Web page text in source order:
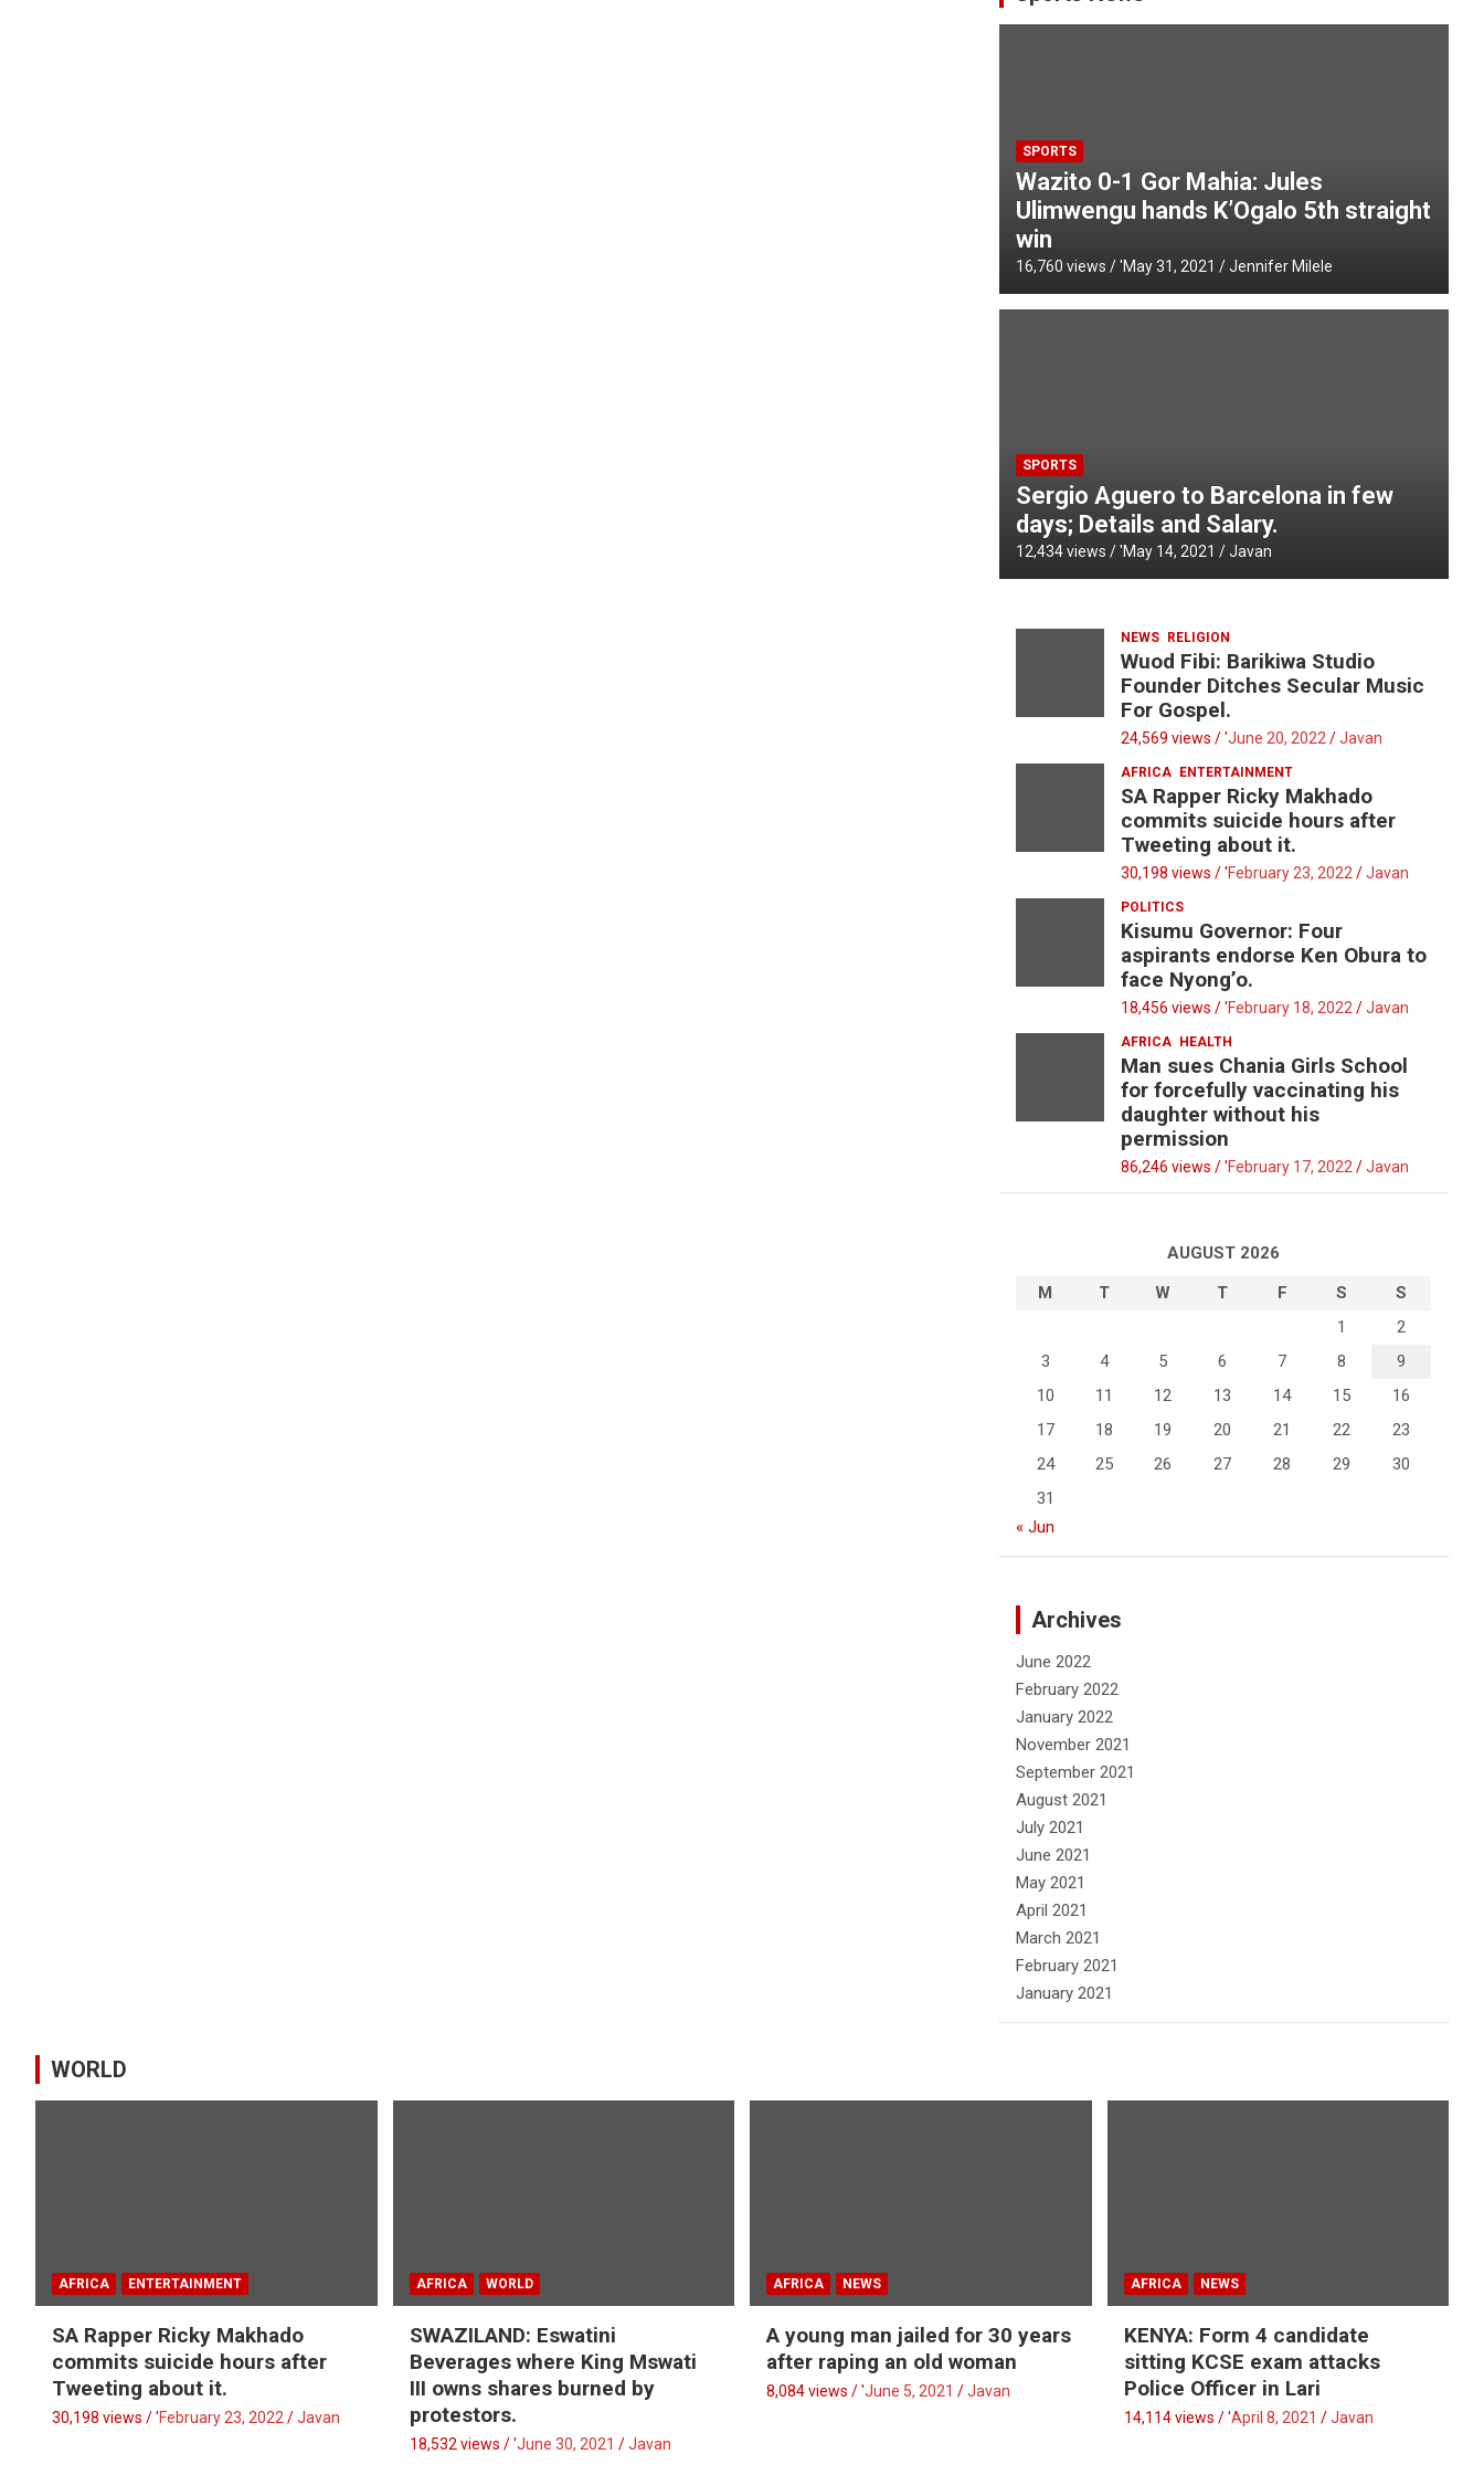
SPORTS
Wazito 0-1 Gor Mahia: Jules
Ulimwengu hands K’Ogalo 5th straight
win
16,760 views / 'May 31, 2021 Jennifer Milele
SPORTS
Sergio Aguero to Barcelona in few
days; Details and Salary.
12,434 views / 'May 14, 2021 Javan
NEWS RELIGION
Wuod Fibi: Barikiwa Studio
Founder Ditches Secular Music
For Gospel.
24,569 views / 'June 20, 2022 Javan
AFRICA ENTERTAINMENT
SA Rapper Ricky Makhado
commits suicide hours after
Tweeting about it.
30,198 views / 'February 23, 2022 Javan
POLITICS
Kisumu Governor: Four
aspirants endorse Ken Obura to
face Nyong’o.
18,456 views / 'February 18, 2022 Javan
AFRICA HEALTH
Man sues Chania Girls School
for forcefully vaccinating his
daughter without his
permission
86,246 views / 'February 17, 2022 Javan
AUGUST 2026
M
T W T F S
S
1
2
3
4 5 6 7 8
9
10
11 12 13 14 15
16
17
18 19 20 21 22
23
24
25 26 27 28 29
30
31
« Jun
Archives
June 2022
February 2022
January 2022
November 2021
September 2021
August 2021
July 2021
June 2021
May 2021
April 2021
March 2021
February 2021
January 2021
WORLD
AFRICA ENTERTAINMENT
SA Rapper Ricky Makhado
commits suicide hours after
Tweeting about it.
30,198 views / 'February 23, 2022 Javan
AFRICA WORLD
SWAZILAND: Eswatini
Beverages where King Mswati
III owns shares burned by
protestors.
18,532 views / 'June 30, 2021 Javan
AFRICA NEWS
A young man jailed for 30 years
after raping an old woman
8,084 views / 'June 5, 2021 Javan
AFRICA NEWS
KENYA: Form 4 candidate
sitting KCSE exam attacks
Police Officer in Lari
14,114 views / 'April 8, 2021 Javan